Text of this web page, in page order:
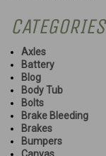
CATEGORIES
Axles
Battery
Blog
Body Tub
Bolts
Brake Bleeding
Brakes
Bumpers
Canvas